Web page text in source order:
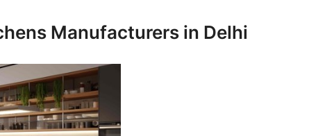
Manufacturers in Delhi